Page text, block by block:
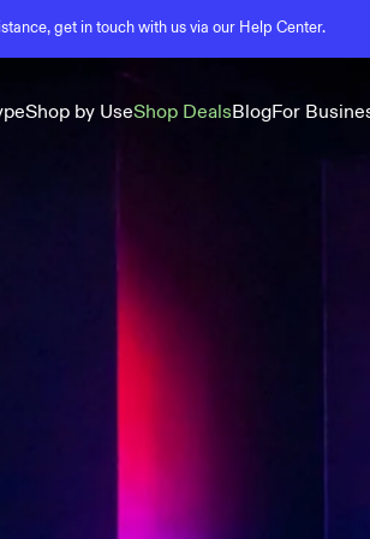
get in touch with us via our Help Center.
Shop by UseShop DealsBlogFor